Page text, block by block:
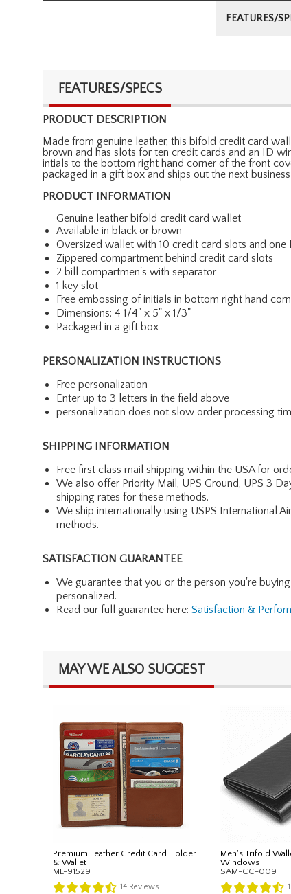
FEATURES/
FEATURES/SPECS
PRODUCT DESCRIPTION
Made from genuine leather, this bifold credit card
brown and has slots for ten credit cards and an ID
intials to the bottom right hand corner of the front
packaged in a gift box and ships out the next
PRODUCT INFORMATION
Genuine leather bifold credit card wallet
Available in black or brown
Oversized wallet with 10 credit card slots and
Zippered compartment behind credit card slots
2 bill compartmen's with separator
1 key slot
Free embossing of initials in bottom right hand
Dimensions: 4 1/4" x 5" x 1/3"
Packaged in a gift box
PERSONALIZATION INSTRUCTIONS
Free personalization
Enter up to 3 letters in the field above
personalization does not slow order processing
SHIPPING INFORMATION
Free first class mail shipping within the USA for
We also offer Priority Mail, UPS Ground, UPS 3
shipping rates for these methods.
We ship internationally using USPS International
methods.
SATISFACTION GUARANTEE
We guarantee that you or the person you're
personalized.
Read our full guarantee here: Satisfaction &
MAY WE ALSO SUGGEST
Premium Leather Credit Card Holder
& Wallet
ML-91529
14 Reviews
Men's Trifold
Windows
SAM-CC-009